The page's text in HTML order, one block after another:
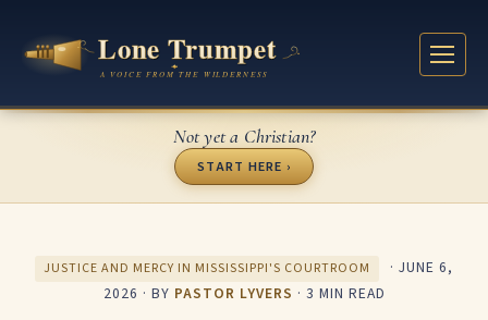
Not yet a Christian?
START HERE ›
JUSTICE AND MERCY IN MISSISSIPPI'S COURTROOM · JUNE 6,
2026 · BY PASTOR LYVERS · 3 MIN READ